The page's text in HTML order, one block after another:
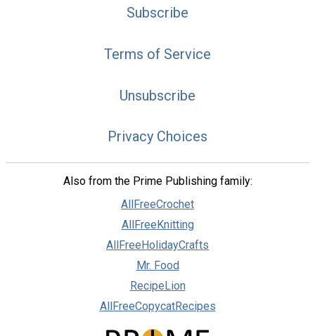
Subscribe
Terms of Service
Unsubscribe
Privacy Choices
Also from the Prime Publishing family:
AllFreeCrochet
AllFreeKnitting
AllFreeHolidayCrafts
Mr. Food
RecipeLion
AllFreeCopycatRecipes